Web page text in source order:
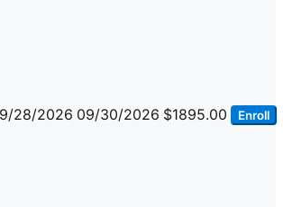
28/2026 09/30/2026 $1895.00 Enroll